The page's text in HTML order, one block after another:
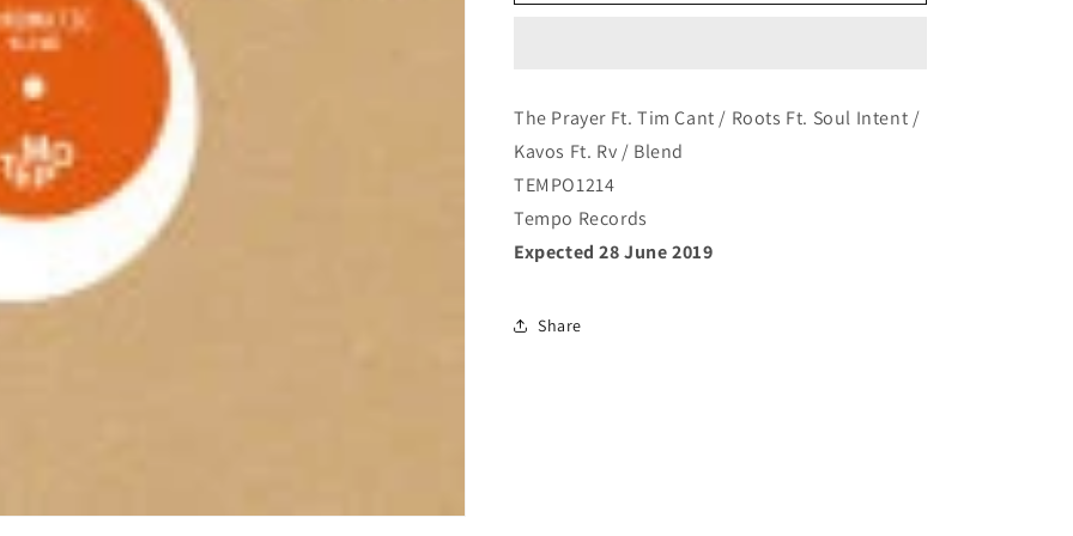
The Prayer Ft. Tim Cant / Roots Ft. Soul Intent /
Kavos Ft. Rv / Blend
TEMPO1214
Tempo Records
Expected 28 June 2019
Share